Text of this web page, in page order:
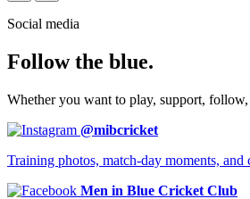
Social media
Follow the blue.
Whether you want to play, support,
@mibcricket
Training photos, match-day moments, and
Men in Blue Cricket Club